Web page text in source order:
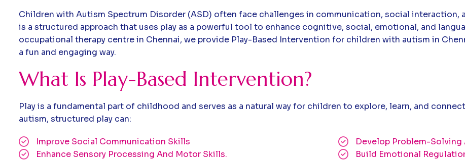
Children with Autism Spectrum Disorder (ASD) often face challenges in communication, social interaction,
is a structured approach that uses play as a powerful tool to enhance cognitive, social, emotional, and
occupational therapy centre in Chennai, we provide Play-Based Intervention for children with autism in
a fun and engaging way.
What Is Play-Based Intervention?
Play is a fundamental part of childhood and serves as a natural way for children to explore, learn, and
autism, structured play can:
Improve Social Communication Skills
Develop Problem-
Enhance Sensory Processing And Motor Skills.
Build Emotional